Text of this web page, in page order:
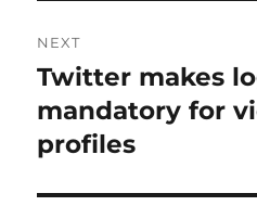
NEXT
Next
post:
Twitter makes
mandatory for
profiles